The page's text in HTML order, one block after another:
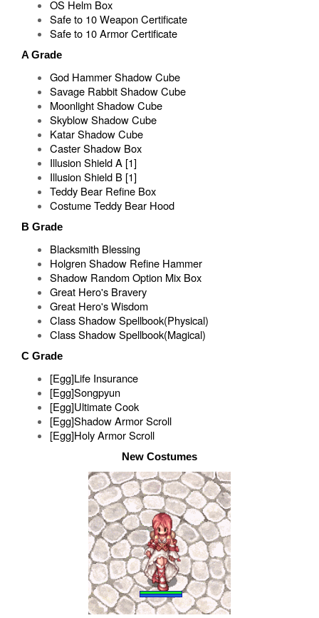
OS Helm Box
Safe to 10 Weapon Certificate
Safe to 10 Armor Certificate
A Grade
God Hammer Shadow Cube
Savage Rabbit Shadow Cube
Moonlight Shadow Cube
Skyblow Shadow Cube
Katar Shadow Cube
Caster Shadow Box
Illusion Shield A [1]
Illusion Shield B [1]
Teddy Bear Refine Box
Costume Teddy Bear Hood
B Grade
Blacksmith Blessing
Holgren Shadow Refine Hammer
Shadow Random Option Mix Box
Great Hero's Bravery
Great Hero's Wisdom
Class Shadow Spellbook(Physical)
Class Shadow Spellbook(Magical)
C Grade
[Egg]Life Insurance
[Egg]Songpyun
[Egg]Ultimate Cook
[Egg]Shadow Armor Scroll
[Egg]Holy Armor Scroll
New Costumes